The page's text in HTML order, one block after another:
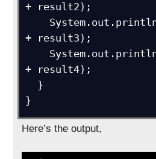
+ result2);
+ result3);
+ result4);
}
Here’s the output,